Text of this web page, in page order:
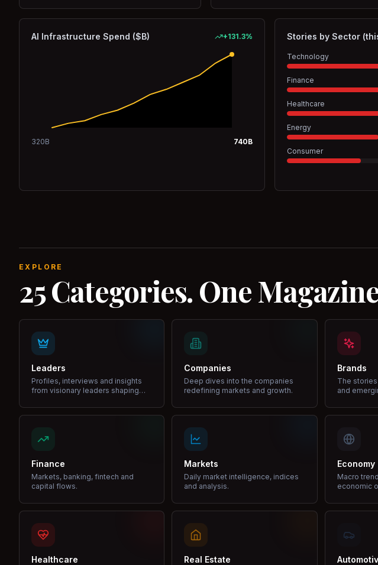
AI Infrastructure Spend ($B) +131.3%
320B 740B
Stories by Sector
Technology
Finance
Healthcare
Energy
Consumer
EXPLORE
25 Categories. One
Leaders
Profiles, interviews and insights
from visionary leaders shaping
Companies
Deep dives into the companies
redefining markets and growth.
Brands
The
and
Finance
Markets, banking, fintech and
capital flows.
Markets
Daily market intelligence, indices
and analysis.
Economy
Macro
economic
Healthcare Real Estate